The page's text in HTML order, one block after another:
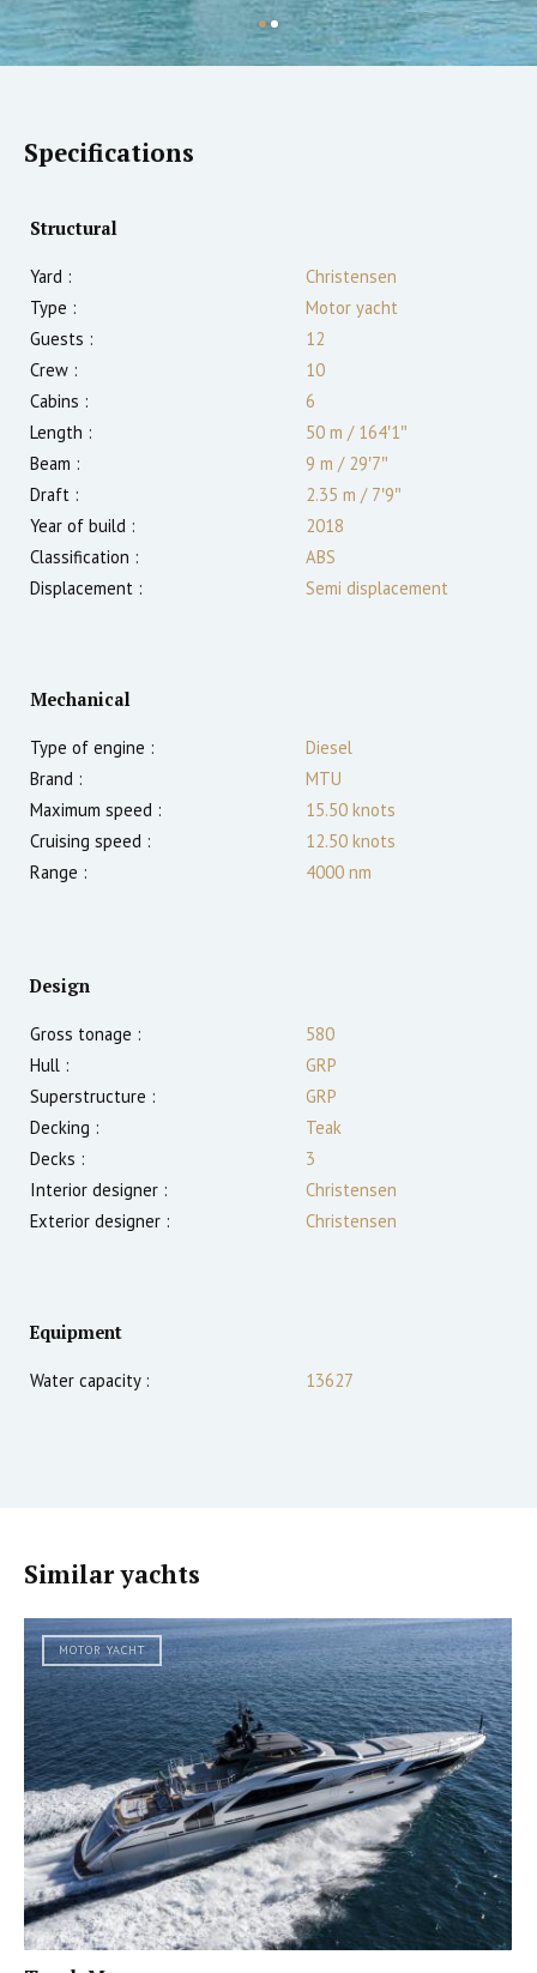
Specifications
Structural
Yard :
Christensen
Type :
Motor yacht
Guests :
12
Crew :
10
Cabins :
6
Length :
50 m /164′1″
Beam :
9 m /29′7″
Draft :
2.35 m /7′9″
Year of build :
2018
Classification :
ABS
Displacement :
Semi displacement
Mechanical
Type of engine :
Diesel
Brand :
MTU
Maximum speed :
15.50 knots
Cruising speed :
12.50 knots
Range :
4000 nm
Design
Gross tonage :
580
Hull :
GRP
Superstructure :
GRP
Decking :
Teak
Decks :
3
Interior designer :
Christensen
Exterior designer :
Christensen
Equipment
Water capacity : 13627
Similar yachts
MOTOR YACHT